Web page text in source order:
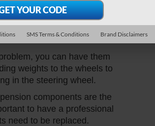
can take steps to fix it. Here
you can have them
weights to the wheels to
in the steering wheel.
components are the
to have a professional
need to be replaced.
SMS Terms & Conditions Brand Disclaimers